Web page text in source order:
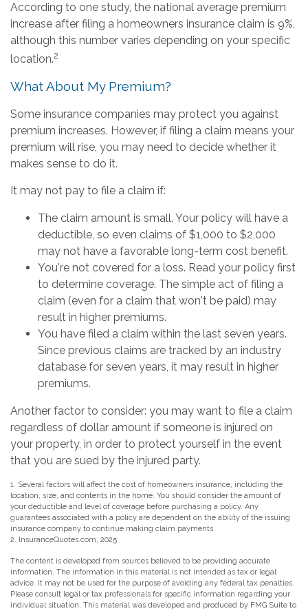
According to one study, the national average premium
increase after filing a homeowners insurance claim is 9%,
although this number varies depending on your specific
location.2
What About My Premium?
Some insurance companies may protect you against
premium increases. However, if filing a claim means your
premium will rise, you may need to decide whether it
makes sense to do it.
It may not pay to file a claim if:
The claim amount is small. Your policy will have a
deductible, so even claims of $1,000 to $2,000
may not have a favorable long-term cost benefit.
You're not covered for a loss. Read your policy first
to determine coverage. The simple act of filing a
claim (even for a claim that won't be paid) may
result in higher premiums.
You have filed a claim within the last seven years.
Since previous claims are tracked by an industry
database for seven years, it may result in higher
premiums.
Another factor to consider: you may want to file a claim
regardless of dollar amount if someone is injured on
your property, in order to protect yourself in the event
that you are sued by the injured party.
1. Several factors will affect the cost of homeowners insurance, including the
location, size, and contents in the home. You should consider the amount of
your deductible and level of coverage before purchasing a policy. Any
guarantees associated with a policy are dependent on the ability of the issuing
insurance company to continue making claim payments.
2. InsuranceQuotes.com, 2025
The content is developed from sources believed to be providing accurate
information. The information in this material is not intended as tax or legal
advice. It may not be used for the purpose of avoiding any federal tax penalties.
Please consult legal or tax professionals for specific information regarding your
individual situation. This material was developed and produced by FMG Suite to